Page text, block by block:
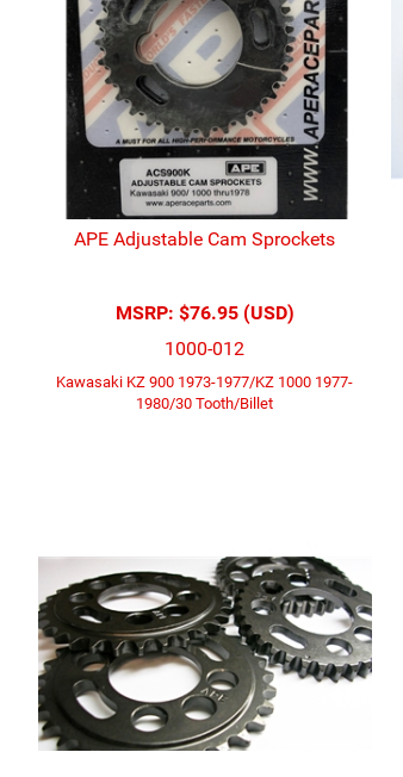
APE Adjustable Cam Sprockets
MSRP: $76.95 (USD)
1000-012
Kawasaki KZ 900 1973-1977/KZ 1000 1977-
1980/30 Tooth/Billet